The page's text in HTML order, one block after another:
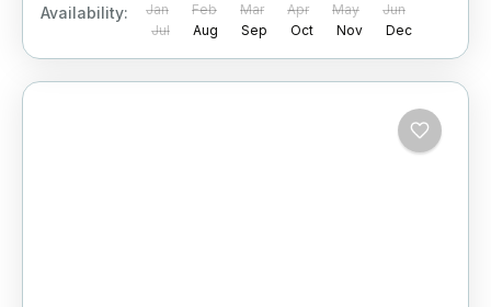
Availability: Jan Feb Mar Apr May
Jun
Jul
Aug Sep Oct Nov Dec